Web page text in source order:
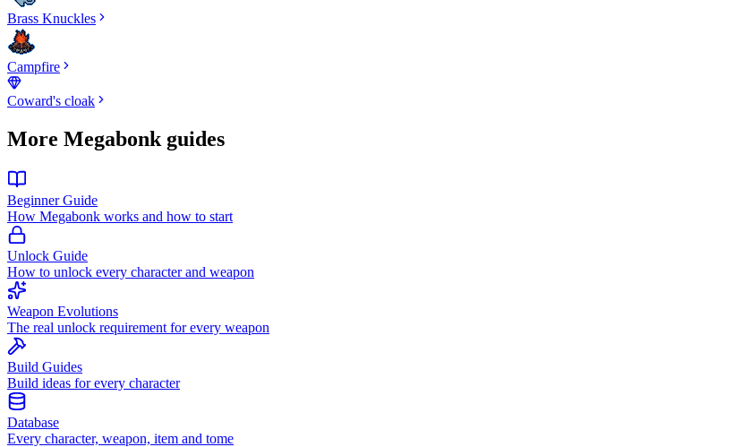
Brass Knuckles
Campfire
Coward's cloak
More Megabonk guides
Beginner Guide
How Megabonk works and how to start
Unlock Guide
How to unlock every character and weapon
Weapon Evolutions
The real unlock requirement for every weapon
Build Guides
Build ideas for every character
Database
Every character, weapon, item and tome